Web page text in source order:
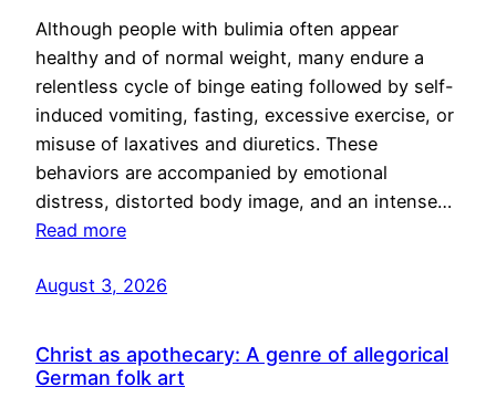
Although people with bulimia often appear
healthy and of normal weight, many endure a
relentless cycle of binge eating followed by self-
induced vomiting, fasting, excessive exercise, or
misuse of laxatives and diuretics. These
behaviors are accompanied by emotional
distress, distorted body image, and an intense…
Read more
August 3, 2026
Christ as apothecary: A genre of allegorical
German folk art